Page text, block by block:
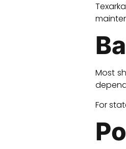
Most
For